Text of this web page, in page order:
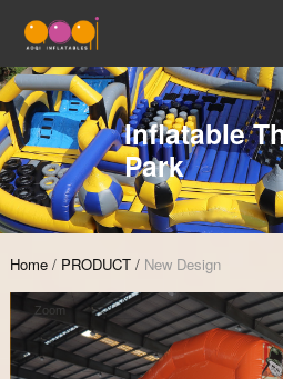
Inflatable
Park
Home / PRODUCT / New Design
Zoom